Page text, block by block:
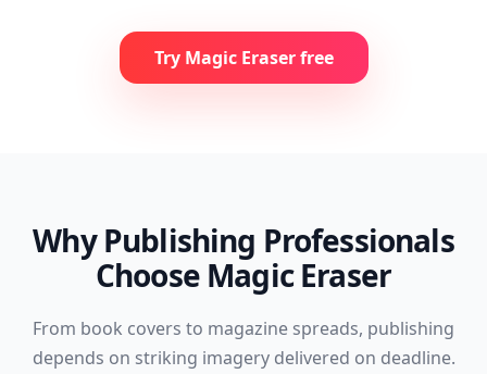
Try Magic Eraser free
Why Publishing Professionals
Choose Magic Eraser
From book covers to magazine spreads, publishing
depends on striking imagery delivered on deadline.